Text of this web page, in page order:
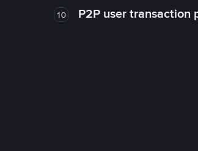
10 P2P user transaction